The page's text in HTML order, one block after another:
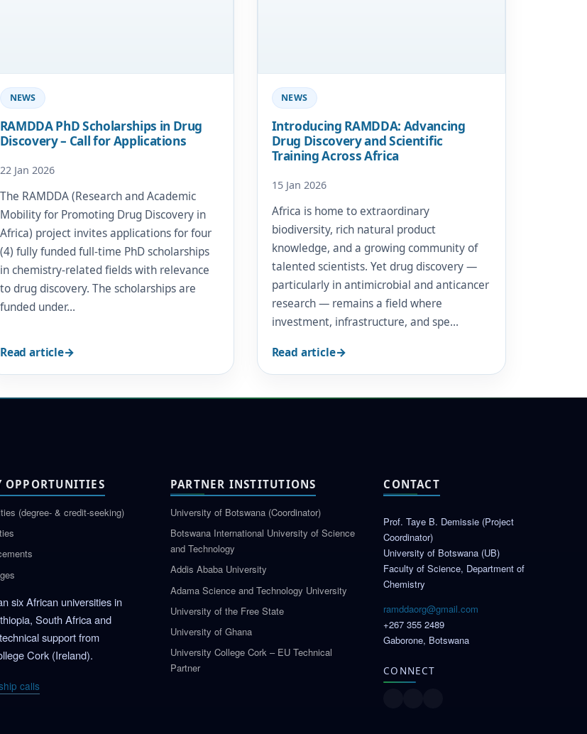
NEWS
RAMDDA PhD Scholarships in Drug
Discovery – Call for Applications
22 Jan 2026
The RAMDDA (Research and Academic
Mobility for Promoting Drug Discovery in
Africa) project invites applications for four
(4) fully funded full-time PhD scholarships
in chemistry-related fields with relevance
to drug discovery. The scholarships are
funded under…
Read article
NEWS
Introducing RAMDDA: Advancing
Drug Discovery and Scientific
Training Across Africa
15 Jan 2026
Africa is home to extraordinary
biodiversity, rich natural product
knowledge, and a growing community of
talented scientists. Yet drug discovery —
particularly in antimicrobial and anticancer
research — remains a field where
investment, infrastructure, and spe…
Read article
(degree- & credit-seeking)
six African universities in
South Africa and
support from
Cork (Ireland).
calls
PARTNER INSTITUTIONS
University of Botswana (Coordinator)
Botswana International University of Science
and Technology
Addis Ababa University
Adama Science and Technology University
University of the Free State
University of Ghana
University College Cork – EU Technical
Partner
CONTACT
Prof. Taye B. Demissie (Project
Coordinator)
University of Botswana (UB)
Faculty of Science, Department of
Chemistry
ramddaorg@gmail.com
+267 355 2489
Gaborone, Botswana
CONNECT